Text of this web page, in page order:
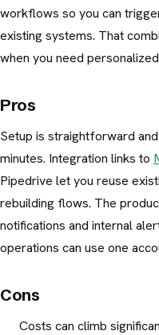
workflows so you can
existing systems. That
when you need
Pros
Setup is straightforward
minutes. Integration links to
Pipedrive let you reuse
rebuilding flows. The
notifications and internal
operations can use one
Cons
Costs can climb